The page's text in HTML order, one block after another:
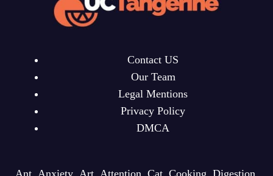
Contact US
Our Team
Legal Mentions
Privacy Policy
DMCA